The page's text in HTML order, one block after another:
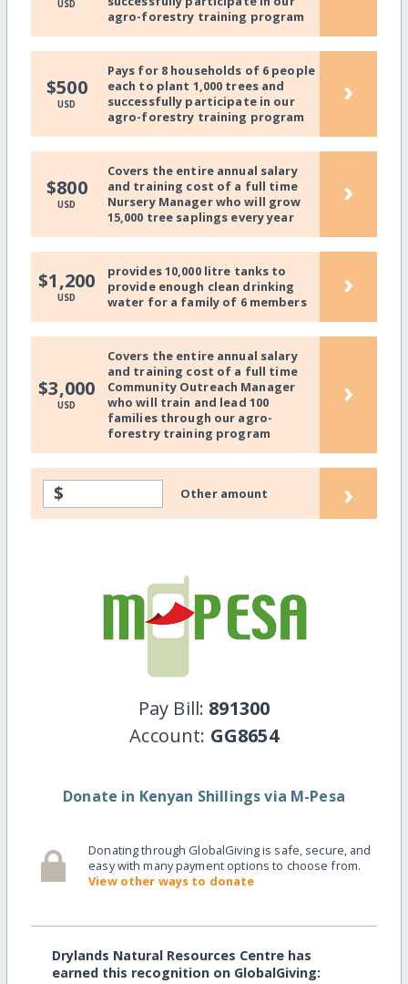
USD
agro-forestry training program
$500
USD
Pays for 8 households of 6 people
each to plant 1,000 trees and
successfully participate in our
agro-forestry training program
›
$800
USD
Covers the entire annual salary
and training cost of a full time
Nursery Manager who will grow
15,000 tree saplings every year
›
$1,200
USD
provides 10,000 litre tanks to
provide enough clean drinking
water for a family of 6 members
›
$3,000
USD
Covers the entire annual salary
and training cost of a full time
Community Outreach Manager
who will train and lead 100
families through our agro-
forestry training program
›
$ Other amount ›
Pay Bill: 891300
Account: GG8654
Donate in Kenyan Shillings via M-Pesa
Donating through GlobalGiving is safe, secure, and
easy with many payment options to choose from.
View other ways to donate
Drylands Natural Resources Centre has
earned this recognition on GlobalGiving: